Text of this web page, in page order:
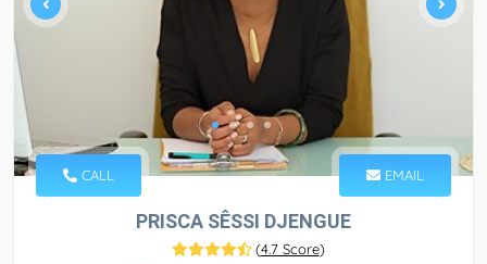
CALL EMAIL
PRISCA SÊSSI DJENGUE
(4.7 Score)